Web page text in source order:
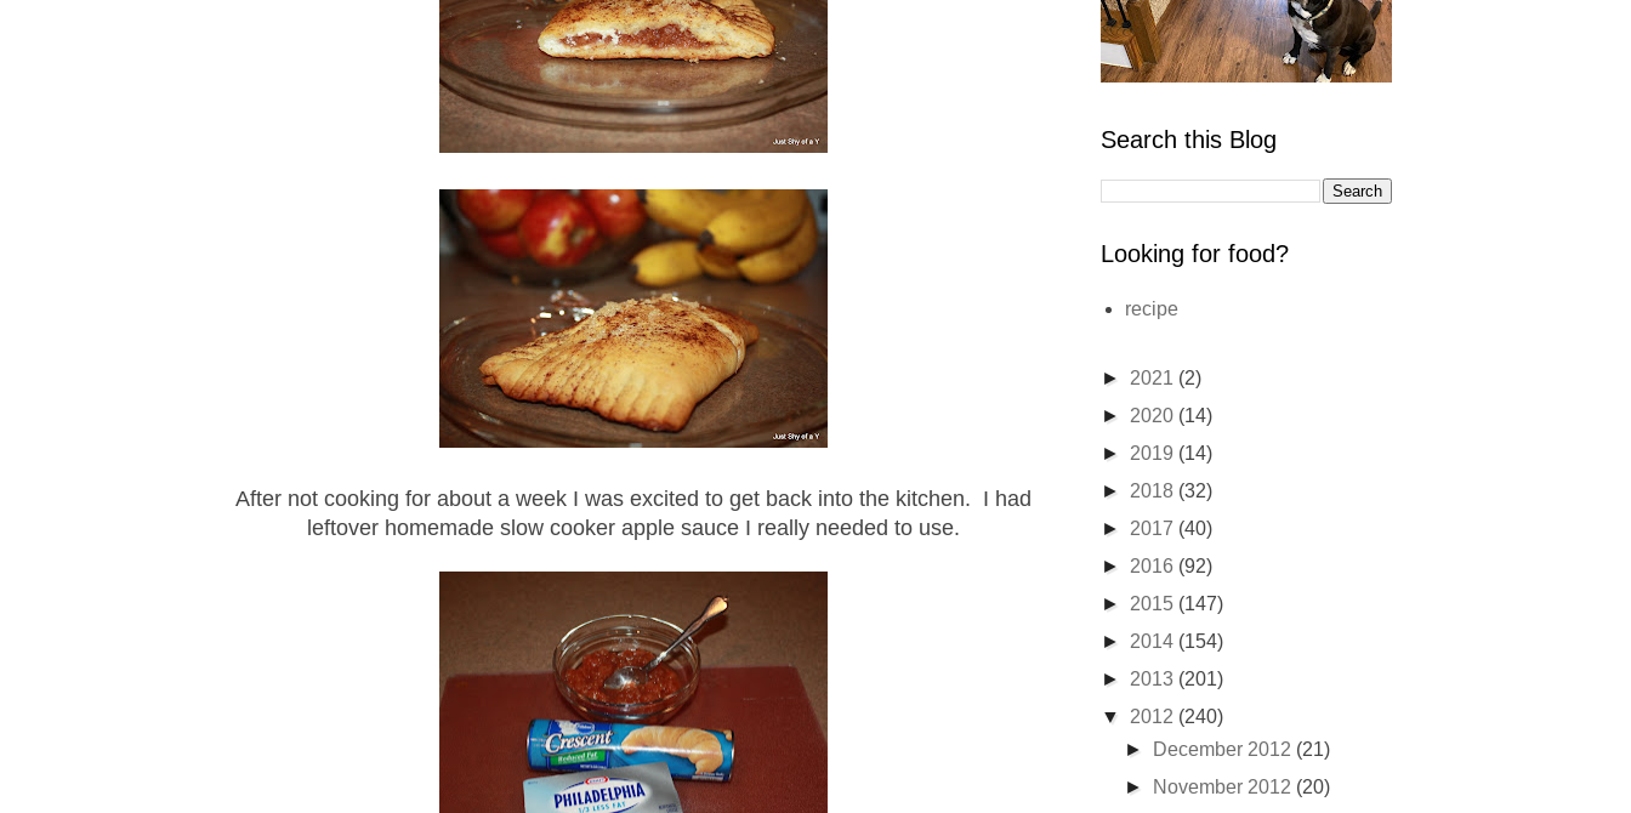
After not cooking for about a week I was excited to get back into the kitchen. I had
leftover homemade slow cooker apple sauce I really needed to use.
Search this Blog
Looking for food?
recipe
► 2021 (2)
► 2020 (14)
► 2019 (14)
► 2018 (32)
► 2017 (40)
► 2016 (92)
► 2015 (147)
► 2014 (154)
► 2013 (201)
▼ 2012 (240)
►
December 2012 (21)
►
November 2012 (20)